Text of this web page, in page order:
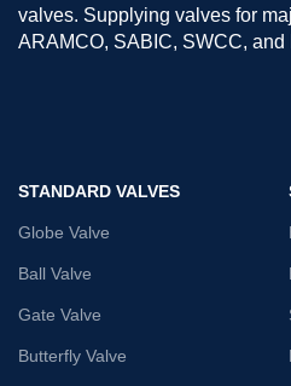
valves. Supplying valves for
ARAMCO, SABIC, SWCC, and
STANDARD VALVES
Globe Valve
Ball Valve
Gate Valve
Butterfly Valve